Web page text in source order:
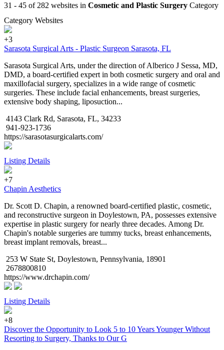
31 - 45 of 282 websites in Cosmetic and Plastic Surgery Category
Category Websites
+3
Sarasota Surgical Arts - Plastic Surgeon Sarasota, FL
Sarasota Surgical Arts, under the direction of Alberico J Sessa, MD,
DMD, a board-certified expert in both cosmetic surgery and oral and
maxillofacial surgery, specializes in a wide range of cosmetic
surgeries. These include facial enhancements, breast surgeries,
extensive body shaping, liposuction...
4143 Clark Rd, Sarasota, FL, 34233
941-923-1736
https://sarasotasurgicalarts.com/
Listing Details
+7
Chapin Aesthetics
Dr. Scott D. Chapin, a renowned board-certified plastic, cosmetic,
and reconstructive surgeon in Doylestown, PA, possesses extensive
expertise in plastic surgery for nearly three decades. Among Dr.
Chapin's notable surgeries are tummy tucks, breast enhancements,
breast implant removals, breast...
253 W State St, Doylestown, Pennsylvania, 18901
2678800810
https://www.drchapin.com/
Listing Details
+8
Discover the Opportunity to Look 5 to 10 Years Younger Without
Resorting to Surgery, Thanks to Our G